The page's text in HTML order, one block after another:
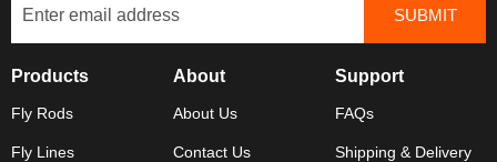
Products
Fly Rods
Fly Lines
About
About Us
Contact Us
Support
FAQs
Shipping & Delivery